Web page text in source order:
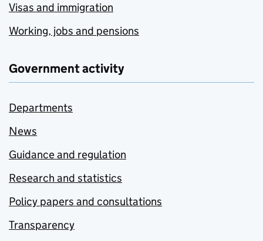
Visas and immigration
Working, jobs and pensions
Government activity
Departments
News
Guidance and regulation
Research and statistics
Policy papers and consultations
Transparency